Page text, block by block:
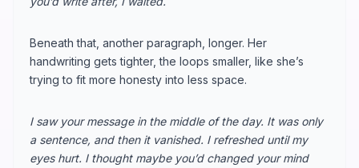
Beneath that, another paragraph, longer. Her
handwriting gets tighter, the loops smaller, like she’s
trying to fit more honesty into less space.
I saw your message in the middle of the day. It was only
a sentence, and then it vanished. I refreshed until my
eyes hurt. I thought maybe you’d changed your mind